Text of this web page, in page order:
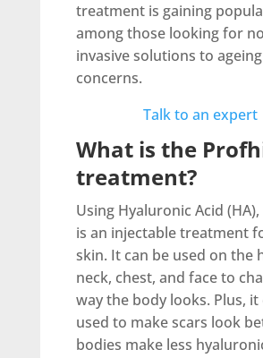
treatment is gaining
among those looking for
invasive solutions to ageing
concerns.
Talk to an expert
What is the
treatment?
Using Hyaluronic Acid
is an injectable treatment
skin. It can be used on the
neck, chest, and face to
way the body looks. Plus, it
used to make scars look
bodies make less